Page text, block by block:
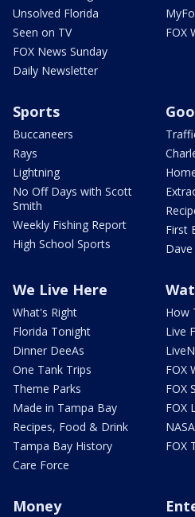
Unsolved Florida
Seen on TV
FOX News Sunday
Daily Newsletter
FOX
Sports
Buccaneers
Rays
Lightning
No Off Days with Scott
Smith
Weekly Fishing Report
High School Sports
First
We Live Here
What's Right
Florida Tonight
Dinner DeeAs
One Tank Trips
Theme Parks
Made in Tampa Bay
Recipes, Food & Drink
Tampa Bay History
Care Force
How
Live
FOX
FOX
FOX
FOX
Money